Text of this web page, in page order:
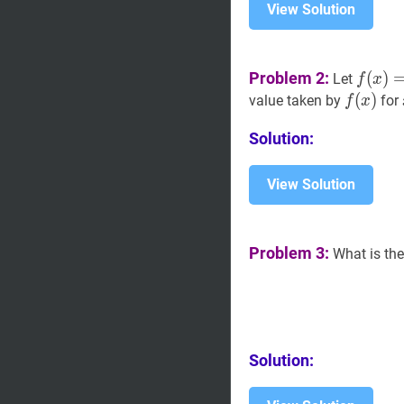
View Solution
Problem 2: Let f(x)=∣
p|+|x-
f(x)
value taken by f(x)f(x)
f(x) for
Solution:
View Solution
Problem 3: What is
Solution: